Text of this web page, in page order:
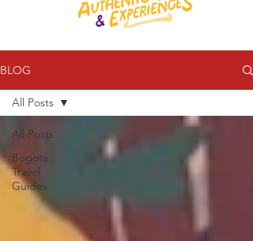
BLOG
All Posts
Bogota
Travel
Guides
All Posts